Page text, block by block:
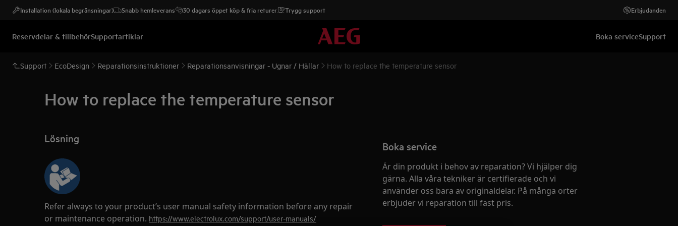
Installation (lokala begränsningar) Snabb hemleverans 30 dagars öppet köp & fria returer Trygg support Erbjudanden
Reservdelar & tillbehörSupportartiklar Boka serviceSupport
Support EcoDesign Reparationsinstruktioner Reparationsanvisningar - Ugnar / Hällar How to replace the temperature sensor
How to replace the temperature sensor
Lösning
Refer always to your product’s user manual safety information before any repair
or maintenance operation. https://www.electrolux.com/support/user-manuals/
Boka service
Är din produkt i behov av reparation? Vi hjälper dig
gärna. Alla våra tekniker är certifierade och vi
använder oss bara av originaldelar. På många orter
erbjuder vi reparation till fast pris.